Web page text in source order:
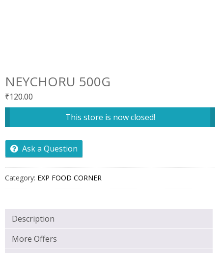
NEYCHORU 500G
₹120.00
This store is now closed!
Ask a Question
Category: EXP FOOD CORNER
Description
More Offers